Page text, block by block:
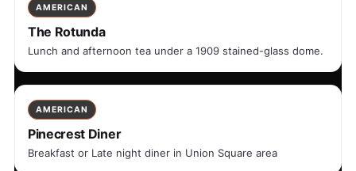
AMERICAN
The Rotunda
Lunch and afternoon tea under a 1909 stained-glass dome.
AMERICAN
Pinecrest Diner
Breakfast or Late night diner in Union Square area